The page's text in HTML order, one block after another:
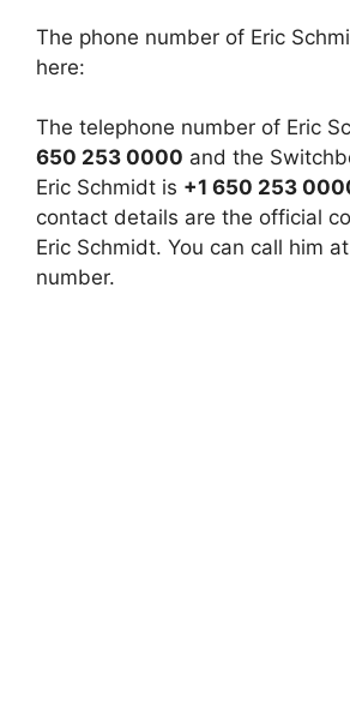
The phone number of Eric
here:
The telephone number of Eric
650 253 0000 and the
Eric Schmidt is +1 650 253
contact details are the official
Eric Schmidt. You can call him
number.